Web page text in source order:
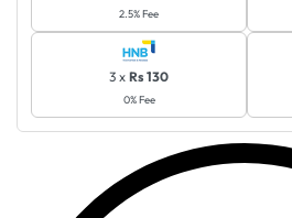
2.5% Fee
3 x Rs 130
0% Fee